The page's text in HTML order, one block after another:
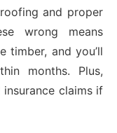
and proper
wrong means
timber, and you’ll
months. Plus,
claims if